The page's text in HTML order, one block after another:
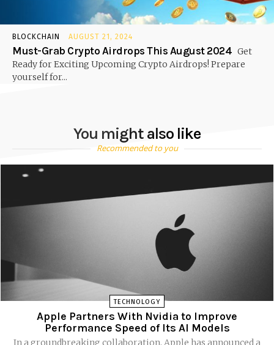
BLOCKCHAIN AUGUST 21, 2024
Must-Grab Crypto Airdrops This August 2024 Get
Ready for Exciting Upcoming Crypto Airdrops! Prepare
yourself for...
You might also like
Recommended to you
TECHNOLOGY
Apple Partners With Nvidia to Improve
Performance Speed of Its AI Models
In a groundbreaking collaboration, Apple has announced a